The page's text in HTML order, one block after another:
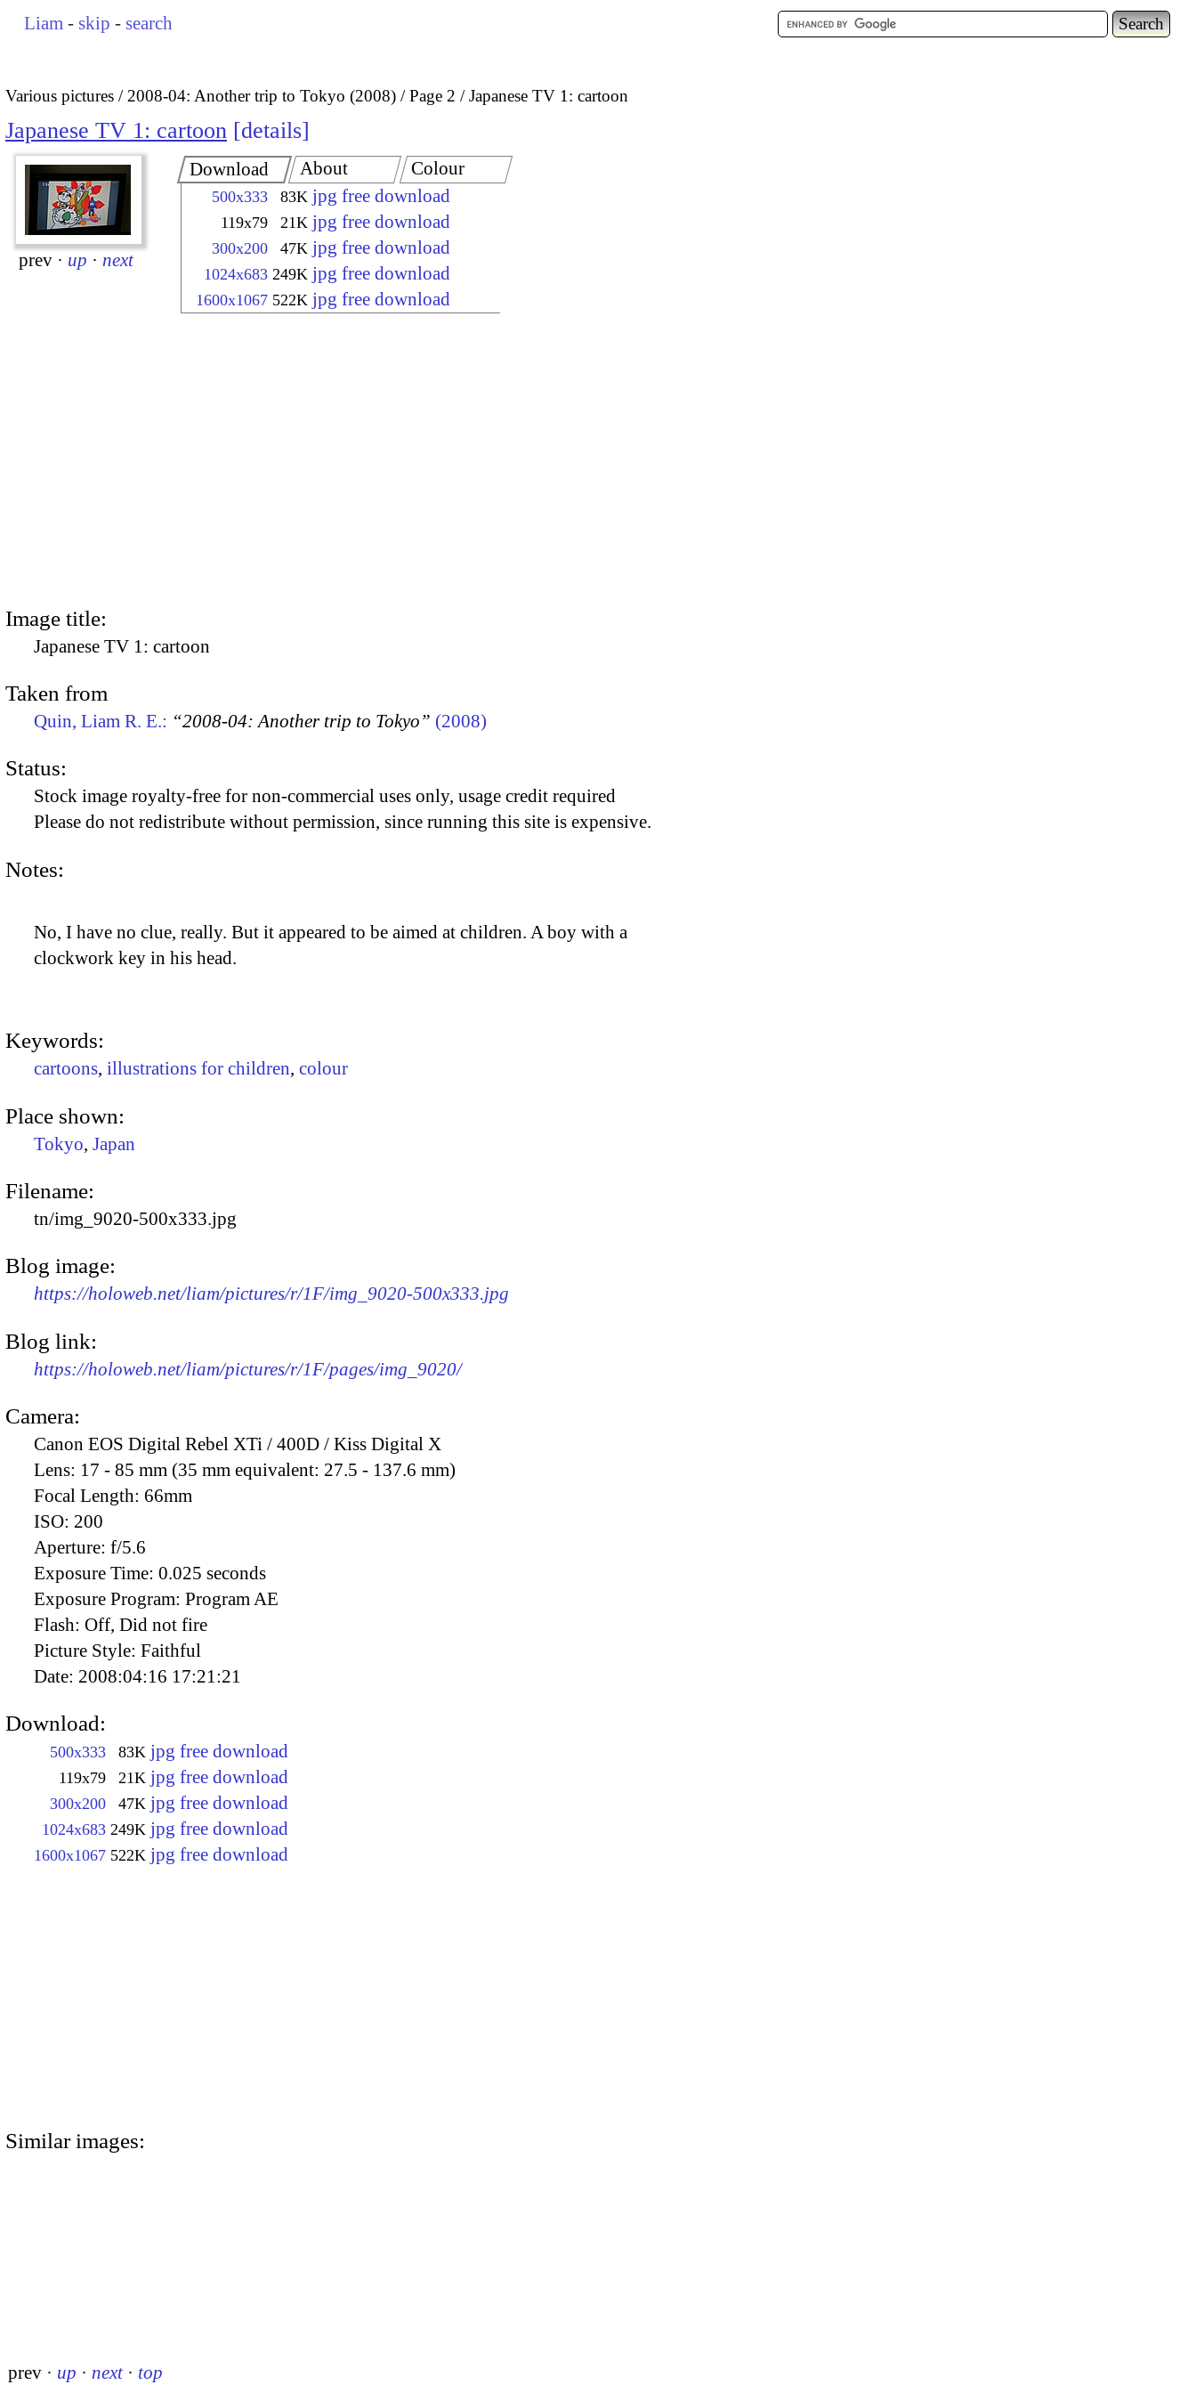
Liam - skip - search
Various pictures 2008-04: Another trip to Tokyo (2008) Page 2 Japanese TV 1: cartoon
Japanese TV 1: cartoon details
prev · up · next
Download
500x333 83K jpg free download
119x79 21K jpg free download
300x200 47K jpg free download
1024x683 249K jpg free download
1600x1067 522K jpg free download
About Colour
Image title:
Japanese TV 1: cartoon
Taken from
Quin, Liam R. E.: “2008-04: Another trip to Tokyo” (2008)
Status:
Stock image royalty-free for non-commercial uses only, usage credit required
Please do not redistribute without permission, since running this site is expensive.
Notes:
No, I have no clue, really. But it appeared to be aimed at children. A boy with a
clockwork key in his head.
Keywords:
cartoons, illustrations for children, colour
Place shown:
Tokyo, Japan
Filename:
tn/img_9020-500x333.jpg
Blog image:
https://holoweb.net/liam/pictures/r/1F/img_9020-500x333.jpg
Blog link:
https://holoweb.net/liam/pictures/r/1F/pages/img_9020/
Camera:
Canon EOS Digital Rebel XTi / 400D / Kiss Digital X
Lens: 17 - 85 mm (35 mm equivalent: 27.5 - 137.6 mm)
Focal Length: 66mm
ISO: 200
Aperture: f/5.6
Exposure Time: 0.025 seconds
Exposure Program: Program AE
Flash: Off, Did not fire
Picture Style: Faithful
Date: 2008:04:16 17:21:21
Download:
500x333 83K jpg free download
119x79 21K jpg free download
300x200 47K jpg free download
1024x683 249K jpg free download
1600x1067 522K jpg free download
Similar images:
prev · up · next · top